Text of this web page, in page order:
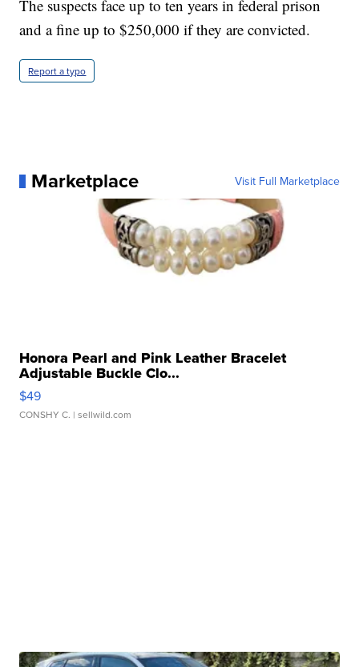
The suspects face up to ten years in federal prison
and a fine up to $250,000 if they are convicted.
Report a typo
Marketplace Visit Full Marketplace
Honora Pearl and Pink Leather Bracelet
Adjustable Buckle Clo...
$49
CONSHY C. | sellwild.com